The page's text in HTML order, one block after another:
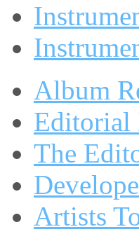
Album
Editorial
The
Artists